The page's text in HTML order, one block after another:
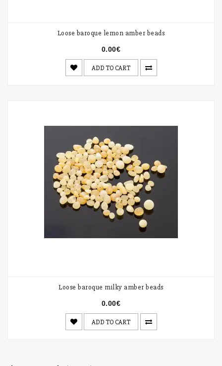
Loose baroque lemon amber beads
0.00€
ADD TO CART
Loose baroque milky amber beads
0.00€
ADD TO CART